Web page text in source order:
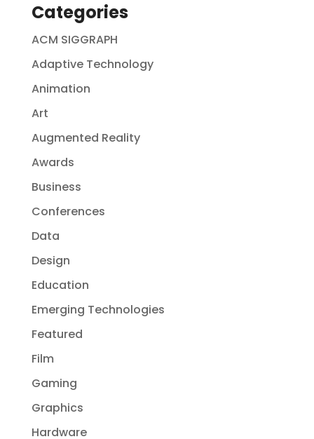
Categories
ACM SIGGRAPH
Adaptive Technology
Animation
Art
Augmented Reality
Awards
Business
Conferences
Data
Design
Education
Emerging Technologies
Featured
Film
Gaming
Graphics
Hardware